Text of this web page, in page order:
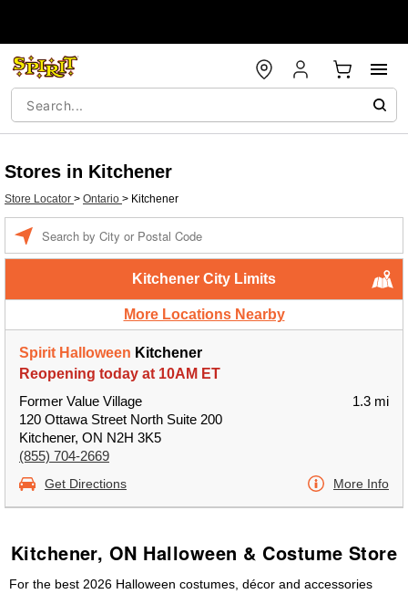
Stores in Kitchener
Store Locator > Ontario > Kitchener
Kitchener City Limits
More Locations Nearby
Spirit Halloween Kitchener
Reopening today at 10AM ET
Former Value Village
120 Ottawa Street North Suite 200
Kitchener, ON N2H 3K5
(855) 704-2669
1.3 mi
Get Directions More Info
Kitchener, ON Halloween & Costume Store
For the best 2026 Halloween costumes, décor and accessories